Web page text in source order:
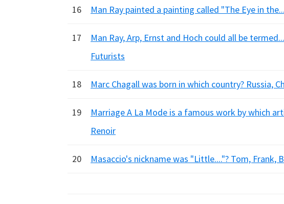
16 Man Ray painted a painting called "The Eye in
17
Man Ray, Arp, Ernst and Hoch could all be
Futurists
18 Marc Chagall was born in which country? Russia,
19
Marriage A La Mode is a famous work by which
Renoir
20 Masaccio's nickname was "Little...."? Tom, Frank,